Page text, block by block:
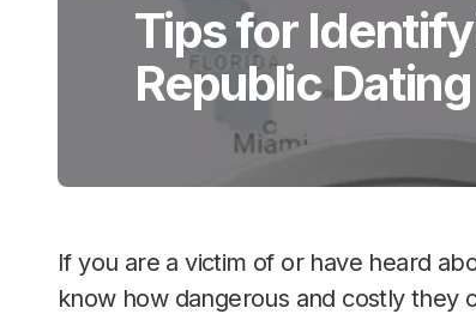
Tips for
Republic
If you are a victim of or have heard
know how dangerous and costly they